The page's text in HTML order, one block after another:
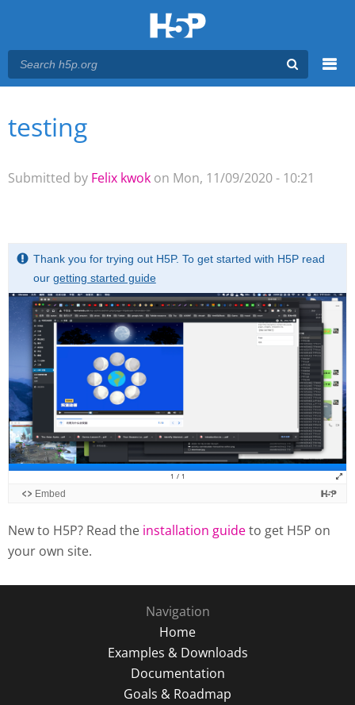
Main menu
You are here
testing
Submitted by Felix kwok on Mon, 11/09/2020 - 10:21
New to H5P? Read the installation guideto get H5P on
your own site.
Navigation
Home
Examples & Downloads
Documentation
Goals & Roadmap